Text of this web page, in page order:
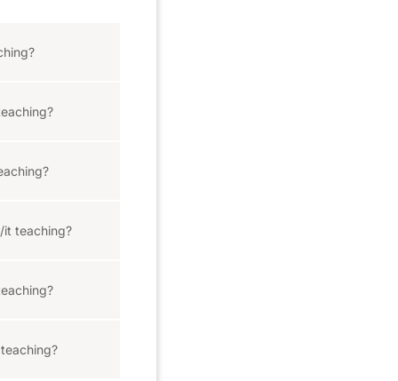
it teaching?